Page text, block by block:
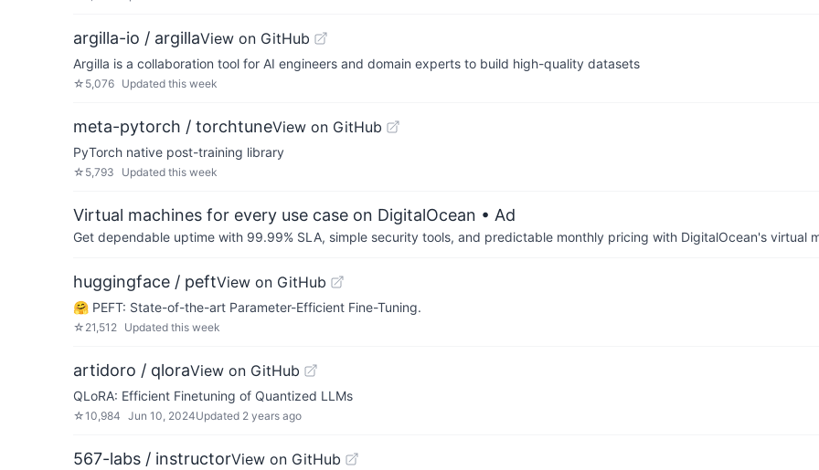
argilla-io / argillaView on GitHub
Argilla is a collaboration tool for AI engineers and domain experts to build high-quality datasets
☆ 5,076 Updated this week
meta-pytorch / torchtuneView on GitHub
PyTorch native post-training library
☆ 5,793 Updated this week
Virtual machines for every use case on DigitalOcean • Ad
Get dependable uptime with 99.99% SLA, simple security tools, and predictable monthly pricing with DigitalOcean's virtual
huggingface / peftView on GitHub
🤗 PEFT: State-of-the-art Parameter-Efficient Fine-Tuning.
☆ 21,512 Updated this week
artidoro / qloraView on GitHub
QLoRA: Efficient Finetuning of Quantized LLMs
☆10,984 Jun 10, 2024Updated 2 years ago
567-labs / instructorView on GitHub